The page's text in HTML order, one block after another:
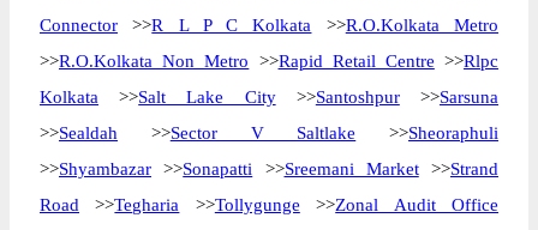
Connector >>R L P C Kolkata >>R.O.Kolkata Metro
>>R.O.Kolkata Non Metro >>Rapid Retail Centre >>Rlpc
Kolkata >>Salt Lake City>>Santoshpur>>Sarsuna
>>Sealdah >>Sector V Saltlake >>Sheoraphuli
>>Shyambazar >>Sonapatti >>Sreemani Market>>Strand
Road >>Tegharia >>Tollygunge >>Zonal Audit Office